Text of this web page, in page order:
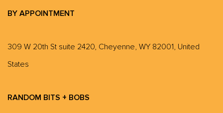
BY APPOINTMENT
309 W 20th St suite 2420, Cheyenne, WY 82001, United
States
RANDOM BITS + BOBS